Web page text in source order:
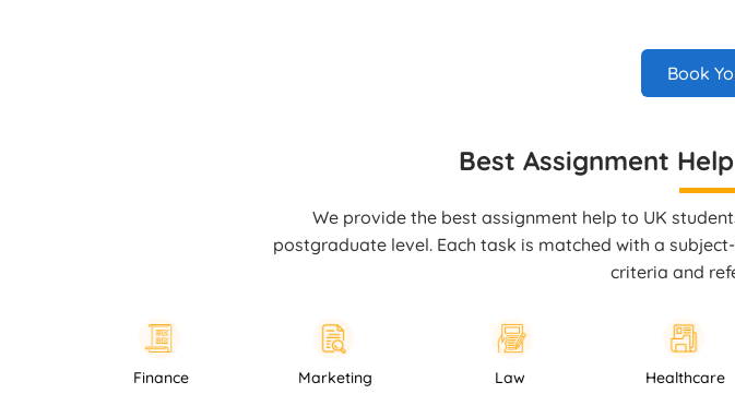
Book
Best Assignment
We provide the best assignment help to UK
postgraduate level. Each task is matched with a
criteria and
Marketing Healthcare